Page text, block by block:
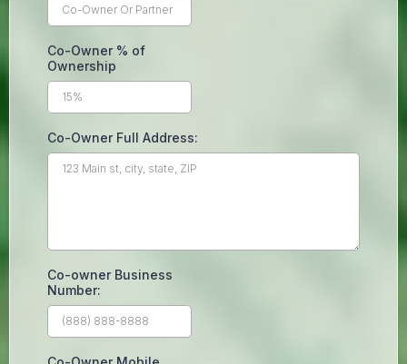
Co-Owner % of
Ownership
Co-Owner Full Address:
Co-owner Business
Number: